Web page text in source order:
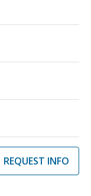
REQUEST INFO